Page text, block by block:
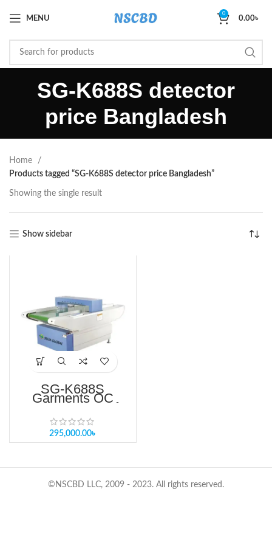
MENU
0
0.00৳
SG-K688S detector
price Bangladesh
Home
Products tagged “SG-K688S detector price Bangladesh”
Showing the single result
Show sidebar
SG-K688S
Garments QC
Needle Detector for
Textile Industry
Price in BD
295,000.00৳
©NSCBD LLC, 2009 - 2023. All rights reserved.